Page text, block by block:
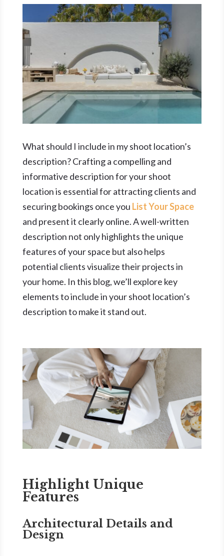
What should I include in my shoot location’s
description? Crafting a compelling and
informative description for your shoot
location is essential for attracting clients and
securing bookings once you List Your Space
and present it clearly online. A well-written
description not only highlights the unique
features of your space but also helps
potential clients visualize their projects in
your home. In this blog, we’ll explore key
elements to include in your shoot location’s
description to make it stand out.
Highlight Unique
Features
Architectural Details and
Design